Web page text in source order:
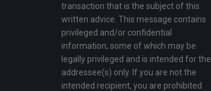
transaction that is the subject of this
written advice. This message contains
privileged and/or confidential
information, some of which may be
legally privileged and is intended for the
addressee(s) only. If you are not the
intended recipient, you are prohibited